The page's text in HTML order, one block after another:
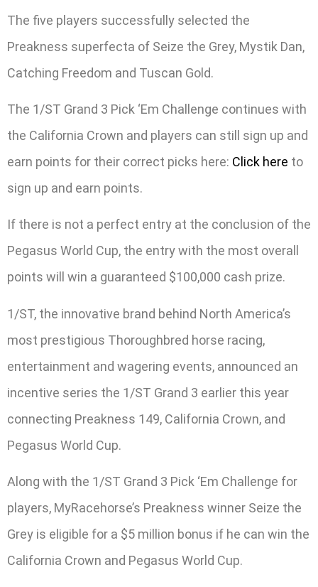
The five players successfully selected the
Preakness superfecta of Seize the Grey, Mystik Dan,
Catching Freedom and Tuscan Gold.
The 1/ST Grand 3 Pick ‘Em Challenge continues with
the California Crown and players can still sign up and
earn points for their correct picks here: Click here to
sign up and earn points.
If there is not a perfect entry at the conclusion of the
Pegasus World Cup, the entry with the most overall
points will win a guaranteed $100,000 cash prize.
1/ST, the innovative brand behind North America’s
most prestigious Thoroughbred horse racing,
entertainment and wagering events, announced an
incentive series the 1/ST Grand 3 earlier this year
connecting Preakness 149, California Crown, and
Pegasus World Cup.
Along with the 1/ST Grand 3 Pick ‘Em Challenge for
players, MyRacehorse’s Preakness winner Seize the
Grey is eligible for a $5 million bonus if he can win the
California Crown and Pegasus World Cup.